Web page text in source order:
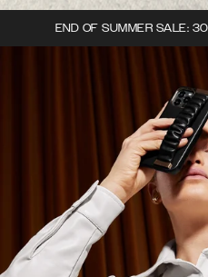
END OF SUMMER SALE: